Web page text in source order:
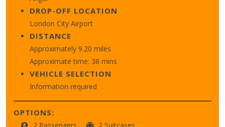
DROP-OFF LOCATION
London City Airport
DISTANCE
Approximately 9.20 miles
Approximate time: 38 mins
VEHICLE SELECTION
Information required
OPTIONS: